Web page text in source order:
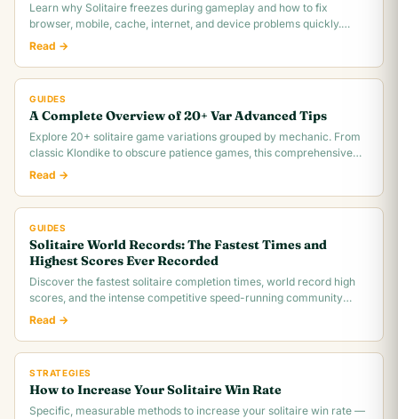
Learn why Solitaire freezes during gameplay and how to fix
browser, mobile, cache, internet, and device problems quickly.
Troubleshooting guide for all platforms.
Read →
GUIDES
A Complete Overview of 20+ Var Advanced Tips
Explore 20+ solitaire game variations grouped by mechanic. From
classic Klondike to obscure patience games, this comprehensive
overview covers rules,.
Read →
GUIDES
Solitaire World Records: The Fastest Times and
Highest Scores Ever Recorded
Discover the fastest solitaire completion times, world record high
scores, and the intense competitive speed-running community
behind classic Klondike.
Read →
STRATEGIES
How to Increase Your Solitaire Win Rate
Specific, measurable methods to increase your solitaire win rate —